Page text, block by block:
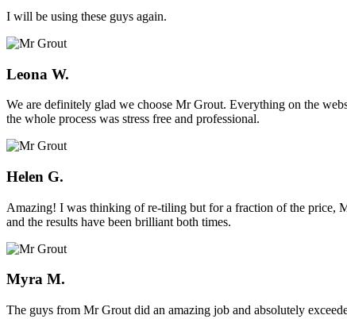
I will be using these guys again.
Leona W.
We are definitely glad we choose Mr Grout. Everything on the
the whole process was stress free and professional.
Helen G.
Amazing! I was thinking of re-tiling but for a fraction of the price,
and the results have been brilliant both times.
Myra M.
The guys from Mr Grout did an amazing job and absolutely